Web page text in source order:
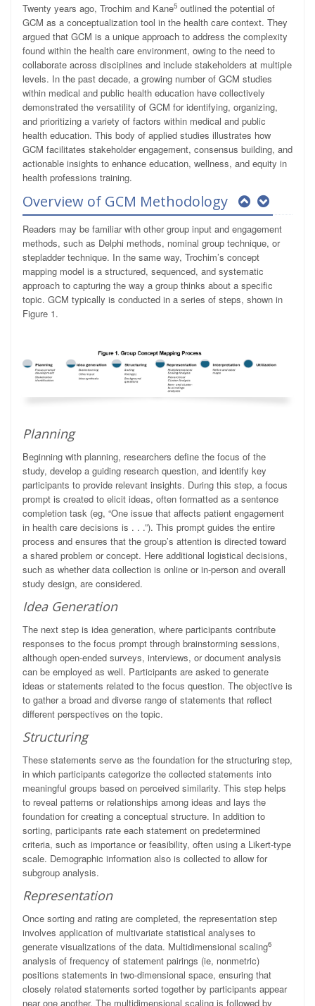
Twenty years ago, Trochim and Kane5 outlined the potential of
GCM as a conceptualization tool in the health care context. They
argued that GCM is a unique approach to address the complexity
found within the health care environment, owing to the need to
collaborate across disciplines and include stakeholders at multiple
levels. In the past decade, a growing number of GCM studies
within medical and public health education have collectively
demonstrated the versatility of GCM for identifying, organizing,
and prioritizing a variety of factors within medical and public
health education. This body of applied studies illustrates how
GCM facilitates stakeholder engagement, consensus building, and
actionable insights to enhance education, wellness, and equity in
health professions training.
Overview of GCM Methodology
Readers may be familiar with other group input and engagement
methods, such as Delphi methods, nominal group technique, or
stepladder technique. In the same way, Trochim’s concept
mapping model is a structured, sequenced, and systematic
approach to capturing the way a group thinks about a specific
topic. GCM typically is conducted in a series of steps, shown in
Figure 1.
Planning
Beginning with planning, researchers define the focus of the
study, develop a guiding research question, and identify key
participants to provide relevant insights. During this step, a focus
prompt is created to elicit ideas, often formatted as a sentence
completion task (eg, “One issue that affects patient engagement
in health care decisions is . . .”). This prompt guides the entire
process and ensures that the group’s attention is directed toward
a shared problem or concept. Here additional logistical decisions,
such as whether data collection is online or in-person and overall
study design, are considered.
Idea Generation
The next step is idea generation, where participants contribute
responses to the focus prompt through brainstorming sessions,
although open-ended surveys, interviews, or document analysis
can be employed as well. Participants are asked to generate
ideas or statements related to the focus question. The objective is
to gather a broad and diverse range of statements that reflect
different perspectives on the topic.
Structuring
These statements serve as the foundation for the structuring step,
in which participants categorize the collected statements into
meaningful groups based on perceived similarity. This step helps
to reveal patterns or relationships among ideas and lays the
foundation for creating a conceptual structure. In addition to
sorting, participants rate each statement on predetermined
criteria, such as importance or feasibility, often using a Likert-type
scale. Demographic information also is collected to allow for
subgroup analysis.
Representation
Once sorting and rating are completed, the representation step
involves application of multivariate statistical analyses to
generate visualizations of the data. Multidimensional scaling6
analysis of frequency of statement pairings (ie, nonmetric)
positions statements in two-dimensional space, ensuring that
closely related statements sorted together by participants appear
near one another. The multidimensional scaling is followed by